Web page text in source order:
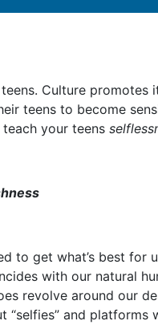
Culture
teens to become
your teens
to get what’s best for
with our natural
revolve around our
“selfies” and